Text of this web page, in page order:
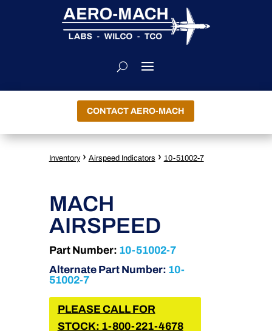
CONTACT AERO-MACH
Inventory › Airspeed Indicators › 10-51002-7
MACH
AIRSPEED
Part Number: 10-51002-7
Alternate Part Number: 10-
51002-7
PLEASE CALL FOR
STOCK: 1-800-221-4678